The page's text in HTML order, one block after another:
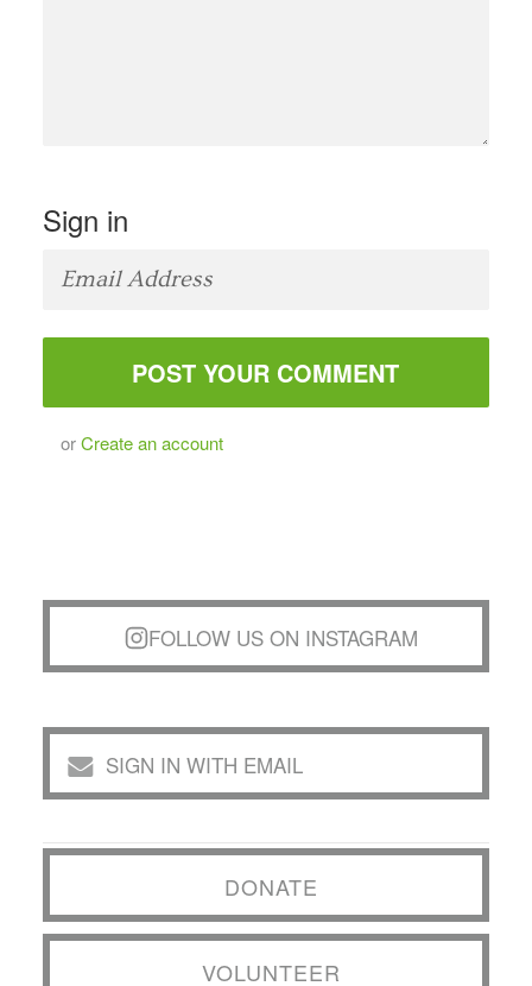
Sign in
orCreate an account
FOLLOW US ON INSTAGRAM
SIGN IN WITH EMAIL
DONATE
VOLUNTEER